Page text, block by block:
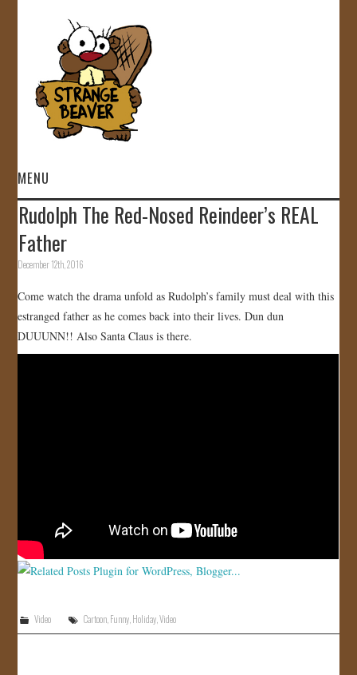
MENU
HOME
VIDEOS
GALLERY
STORE
Rudolph The Red-Nosed Reindeer’s REAL
Father
December 12th, 2016
Come watch the drama unfold as Rudolph’s family must deal with this
estranged father as he comes back into their lives. Dun dun
DUUUNN!! Also Santa Claus is there.
Video Cartoon,Funny,Holiday,Video